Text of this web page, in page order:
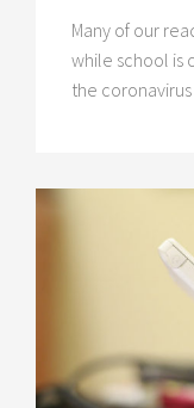
Many of our
while school is
the coronavirus